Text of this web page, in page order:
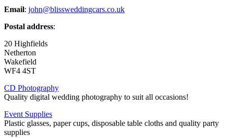
Email: john@blissweddingcars.co.uk
Postal address:
20 Highfields
Netherton
Wakefield
WF4 4ST
CD Photography
Quality digital wedding photography to suit all occasions!
Event Supplies
Plastic glasses, paper cups, disposable table cloths and quality party
supplies